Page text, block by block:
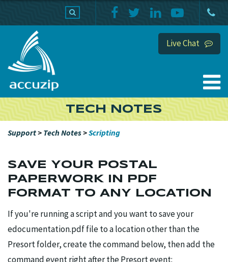
Live Chat
TECH NOTES
Support> Tech Notes>Scripting
SAVE YOUR POSTAL
PAPERWORK IN PDF
FORMAT TO ANY LOCATION
If you're running a script and you want to save your
edocumentation.pdf file to a location other than the
Presort folder, create the command below, then add the
command event right after the Presort event:
PRODUCTS HOME